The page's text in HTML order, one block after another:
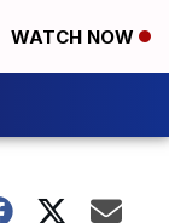
WATCH NOW